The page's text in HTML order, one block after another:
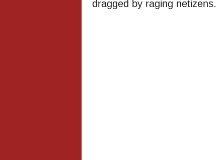
dragged by raging netizens.